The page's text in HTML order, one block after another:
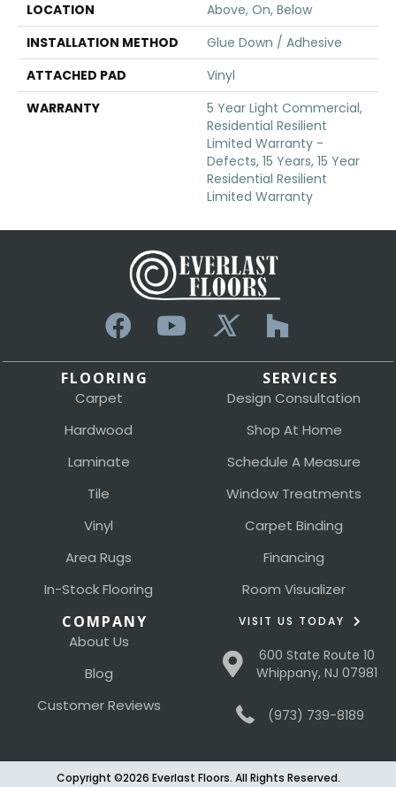
LOCATION
Above, On, Below
INSTALLATION METHOD
Glue Down / Adhesive
ATTACHED PAD
Vinyl
WARRANTY
5 Year Light Commercial,
Residential Resilient
Limited Warranty -
Defects, 15 Years, 15 Year
Residential Resilient
Limited Warranty
FLOORING
Carpet
Hardwood
Laminate
Tile
Vinyl
Area Rugs
In-Stock Flooring
SERVICES
Design Consultation
Shop At Home
Schedule A Measure
Window Treatments
Carpet Binding
Financing
Room Visualizer
COMPANY
About Us
Blog
Customer Reviews
VISIT US TODAY
600 State Route 10
Whippany, NJ 07981
(973) 739-8189
Copyright ©2026 Everlast Floors. All Rights Reserved.